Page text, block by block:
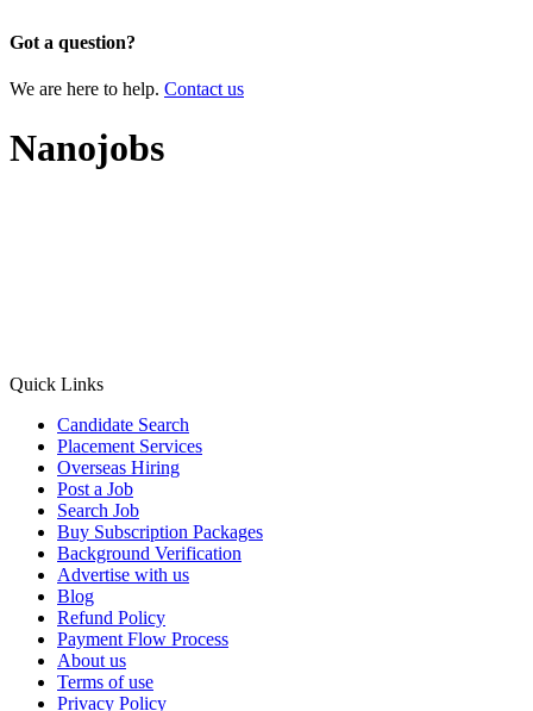
Got a question?
We are here to help. Contact us
Nanojobs
Quick Links
Candidate Search
Placement Services
Overseas Hiring
Post a Job
Search Job
Buy Subscription Packages
Background Verification
Advertise with us
Blog
Refund Policy
Payment Flow Process
About us
Terms of use
Privacy Policy